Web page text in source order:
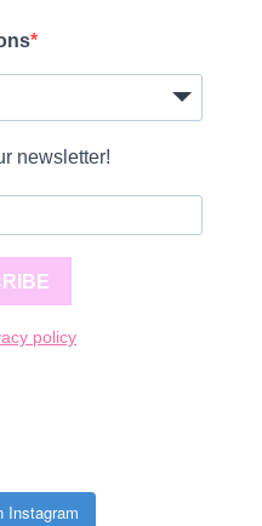
newsletter!
policy
Instagram